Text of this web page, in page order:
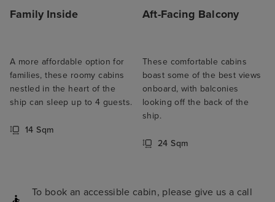
Family Inside
A more affordable option for
families, these roomy cabins
nestled in the heart of the
ship can sleep up to 4 guests.
14 Sqm
Aft-Facing Balcony
These comfortable cabins
boast some of the best views
onboard, with balconies
looking off the back of the
ship.
24 Sqm
To book an accessible cabin, please give us a call